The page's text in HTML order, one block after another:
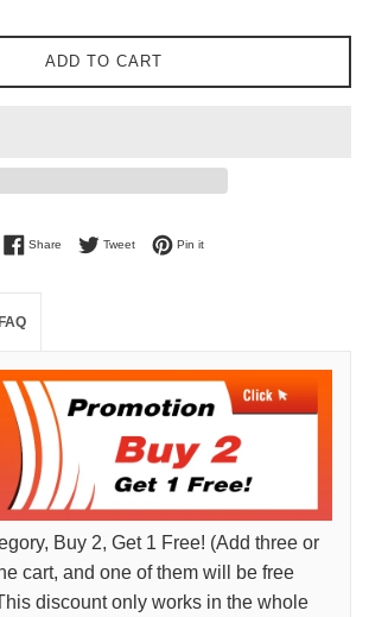
ADD TO CART
ShareShare on Facebook
TweetTweet on Twitter
Pin itPin on Pinterest
Buy 2, Get 1 Free! (Add three or
cart, and one of them will be free
discount only works in the whole